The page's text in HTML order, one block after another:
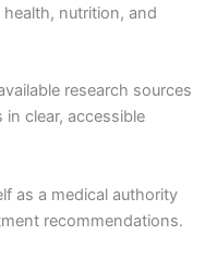
nutrition, and
research sources
clear, accessible
as a medical authority
recommendations.